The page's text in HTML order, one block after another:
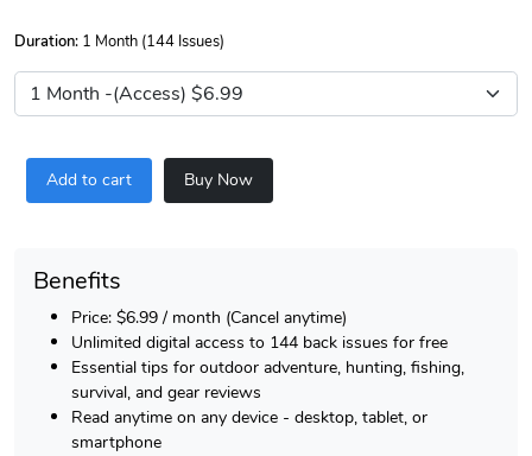
Duration: 1 Month (144 Issues)
Add to cart Buy Now
Benefits
Price: $6.99 / month (Cancel anytime)
Unlimited digital access to 144 back issues for free
Essential tips for outdoor adventure, hunting, fishing,
survival, and gear reviews
Read anytime on any device - desktop, tablet, or
smartphone